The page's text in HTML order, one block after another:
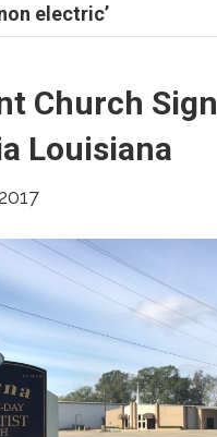
electric’
Church Sign
Louisiana